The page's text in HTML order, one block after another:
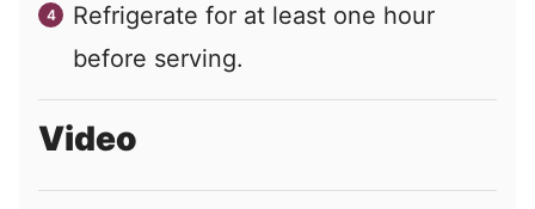
Refrigerate for at least one hour
before serving.
Video